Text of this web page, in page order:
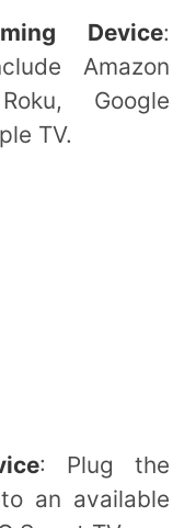
Device:
Amazon
Google
TV.
: Plug the
an available